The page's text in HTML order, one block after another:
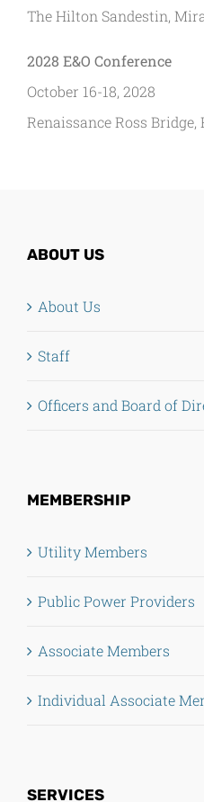
The Hilton Sandestin,
2028 E&O Conference
October 16-18, 2028
Renaissance Ross Bridge,
ABOUT US
About Us
Staff
Officers and Board of
MEMBERSHIP
Utility Members
Public Power Providers
Associate Members
Individual Associate
SERVICES